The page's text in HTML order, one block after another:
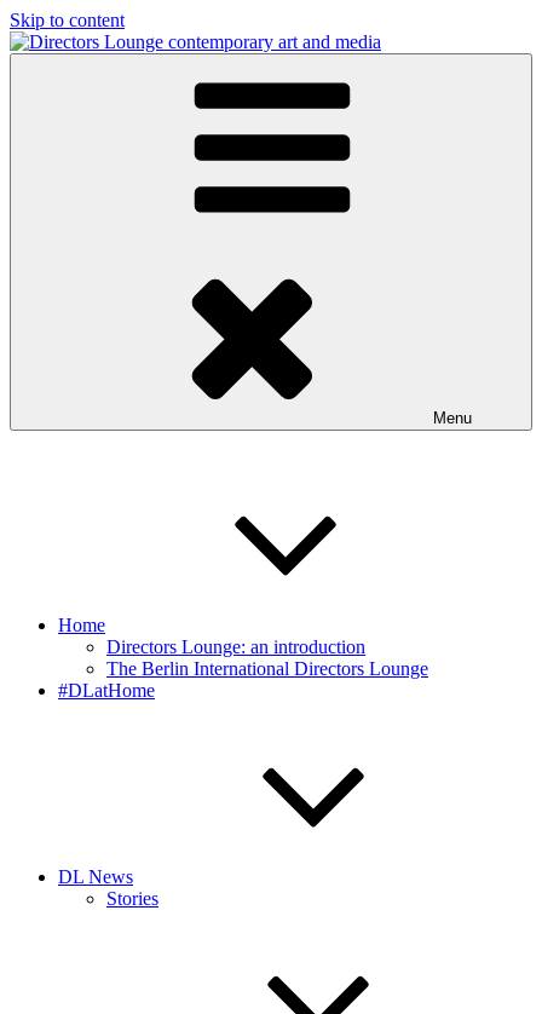
Skip to content
contemporary art and media
Menu
Home
Directors Lounge: an introduction
The Berlin International Directors Lounge
#DLatHome
DL News
Stories